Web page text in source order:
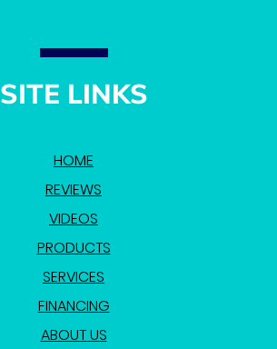
SITE LINKS
HOME
REVIEWS
VIDEOS
PRODUCTS
SERVICES
FINANCING
ABOUT US